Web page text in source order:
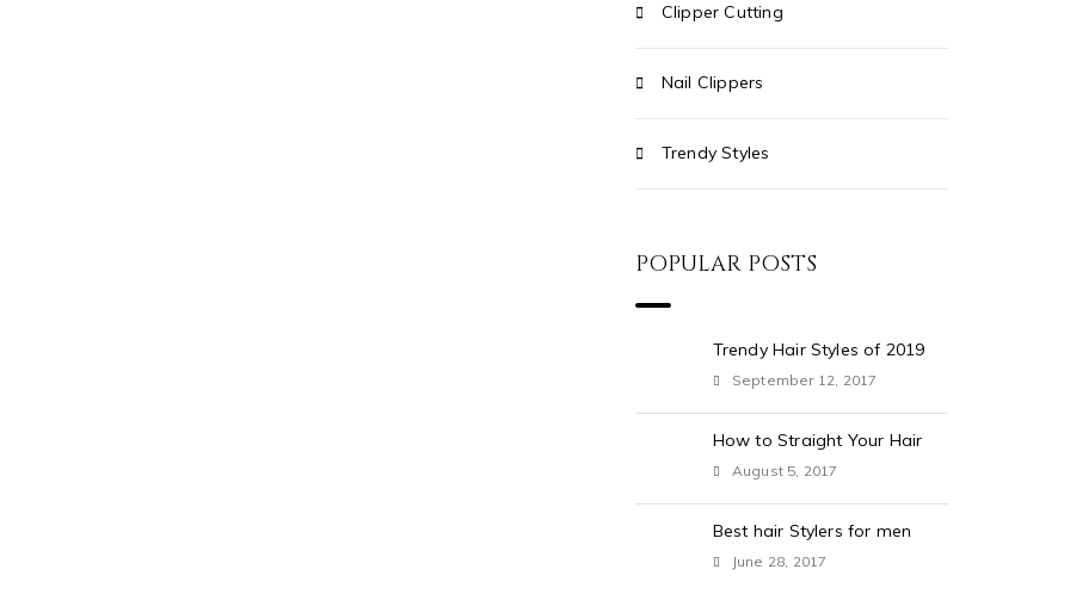
Clipper Cutting
Nail Clippers
Trendy Styles
POPULAR POSTS
Trendy Hair Styles of 2019
September 12, 2017
How to Straight Your Hair
August 5, 2017
Best hair Stylers for men
June 28, 2017